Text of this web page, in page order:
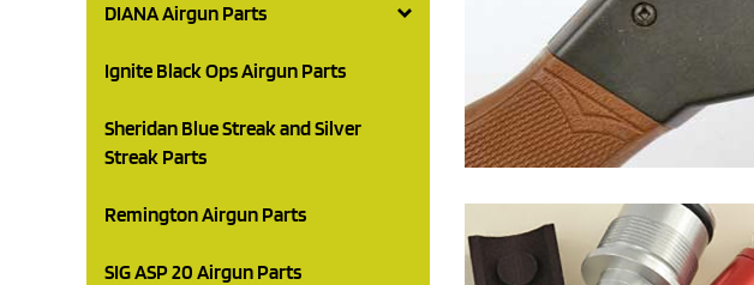
DIANA Airgun Parts
Ignite Black Ops Airgun Parts
Sheridan Blue Streak and Silver
Streak Parts
Remington Airgun Parts
SIG ASP 20 Airgun Parts